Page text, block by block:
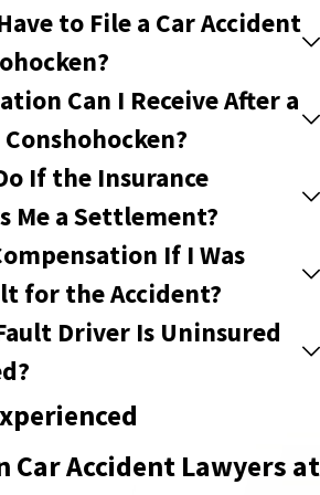
to File a Car Accident
Can I Receive After a
If the Insurance
Me a Settlement?
If I Was
for the Accident?
Driver Is Uninsured
Car Accident Lawyers at